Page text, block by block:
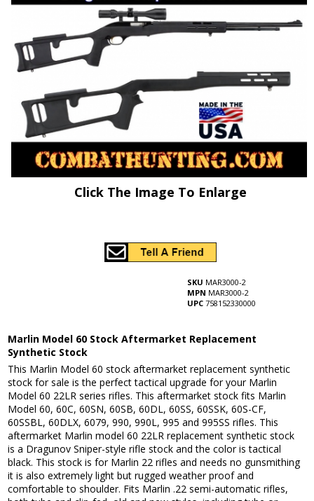
Click The Image To Enlarge
SKU MAR3000-2
MPN MAR3000-2
UPC 758152330000
Marlin Model 60 Stock Aftermarket Replacement
Synthetic Stock
This Marlin Model 60 stock aftermarket replacement synthetic
stock for sale is the perfect tactical upgrade for your Marlin
Model 60 22LR series rifles. This aftermarket stock fits Marlin
Model 60, 60C, 60SN, 60SB, 60DL, 60SS, 60SSK, 60S-CF,
60SSBL, 60DLX, 6079, 990, 990L, 995 and 995SS rifles. This
aftermarket Marlin model 60 22LR replacement synthetic stock
is a Dragunov Sniper-style rifle stock and the color is tactical
black. This stock is for Marlin 22 rifles and needs no gunsmithing
it is also extremely light but rugged weather proof and
comfortable to shoulder. Fits Marlin .22 semi-automatic rifles,